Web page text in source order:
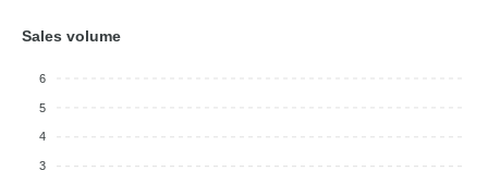
Sales volume
6
5
4
3